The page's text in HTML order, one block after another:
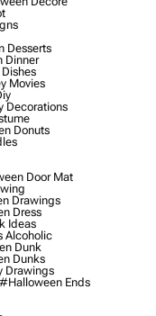
Desserts
Dinner
Movies
Decorations
Donuts
Door Mat
Drawings
Dress
Ideas
Alcoholic
Dunk
Dunks
Drawings
#halloween Ends